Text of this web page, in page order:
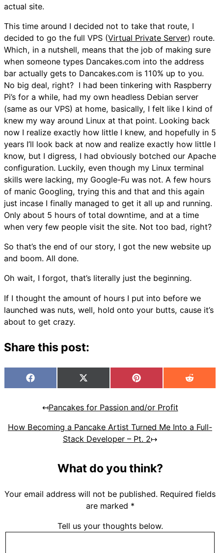
actual site.
This time around I decided not to take that route, I
decided to go the full VPS (Virtual Private Server) route.
Which, in a nutshell, means that the job of making sure
when someone types Dancakes.com into the address
bar actually gets to Dancakes.com is 110% up to you.
No big deal, right? I had been tinkering with Raspberry
Pi’s for a while, had my own headless Debian server
(same as our VPS) at home, basically, I felt like I kind of
knew my way around Linux at that point. Looking back
now I realize exactly how little I knew, and hopefully in 5
years I’ll look back at now and realize exactly how little I
know, but I digress, I had obviously botched our Apache
configuration. Luckily, even though my Linux terminal
skills were lacking, my Google-Fu was not. A few hours
of manic Googling, trying this and that and this again
just incase I finally managed to get it all up and running.
Only about 5 hours of total downtime, and at a time
when very few people visit the site. Not too bad, right?
So that’s the end of our story, I got the new website up
and boom. All done.
Oh wait, I forgot, that’s literally just the beginning.
If I thought the amount of hours I put into before we
launched was nuts, well, hold onto your butts, cause it’s
about to get crazy.
Share this post:
Facebook
X
(Twitter)
Pinterest Reddit
↤Pancakes for Passion and/or Profit
How Becoming a Pancake Artist Turned Me Into a Full-
Stack Developer – Pt. 2↦
What do you think?
Your email address will not be published. Required fields
are marked *
Tell us your thoughts below.